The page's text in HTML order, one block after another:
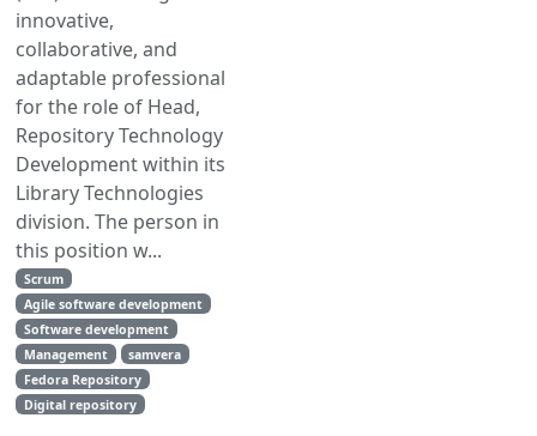
innovative,
collaborative, and
adaptable professional
for the role of Head,
Repository Technology
Development within its
Library Technologies
division. The person in
this position w...
Scrum
Agile software development
Software development
Management
samvera
Fedora Repository
Digital repository